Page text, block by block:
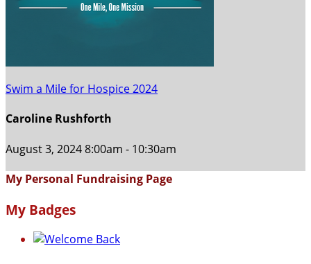
Swim a Mile for Hospice 2024
Caroline Rushforth
August 3, 2024 8:00am - 10:30am
My Personal Fundraising Page
My Badges